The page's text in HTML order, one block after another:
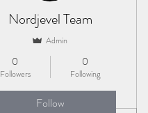
Nordjevel Team
Admin
0
Followers
0
Following
Follow